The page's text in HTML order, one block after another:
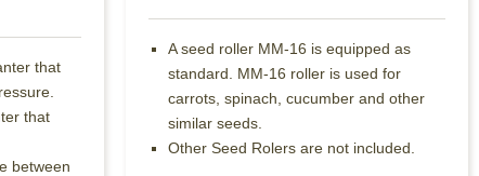
that
that
between
A seed roller MM-16 is equipped as
standard. MM-16 roller is used for
carrots, spinach, cucumber and other
similar seeds.
Other Seed Rolers are not included.